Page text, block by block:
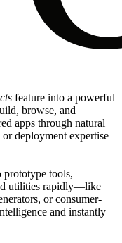
feature into a powerful
browse, and
apps through natural
deployment expertise
prototype tools,
utilities rapidly—like
or consumer-
and instantly